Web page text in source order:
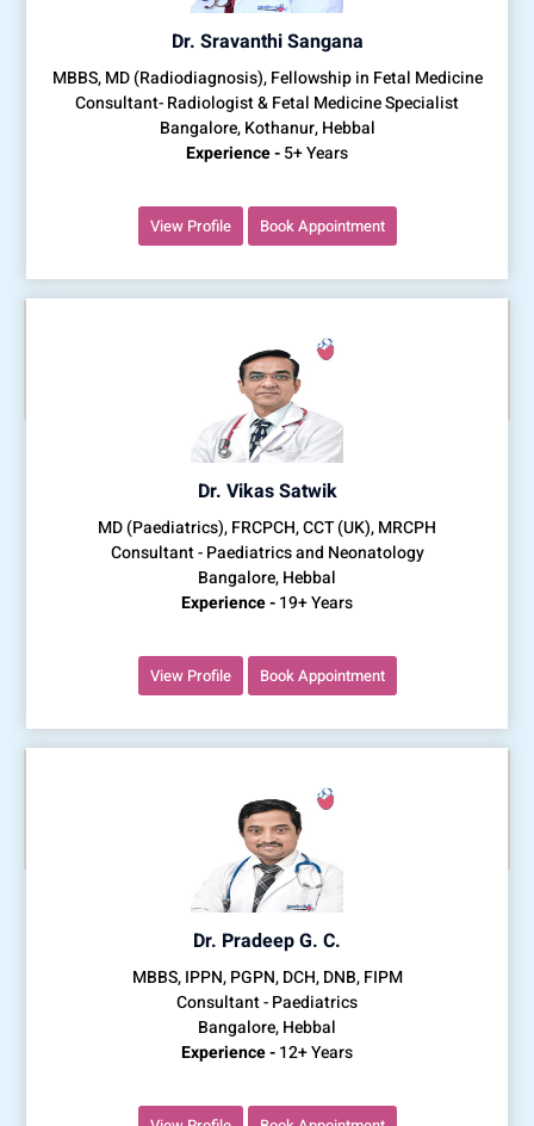
Dr. Sravanthi Sangana
MBBS, MD (Radiodiagnosis), Fellowship in Fetal Medicine
Consultant- Radiologist & Fetal Medicine Specialist
Bangalore, Kothanur, Hebbal
Experience -5+ Years
View Profile Book Appointment
Dr. Vikas Satwik
MD (Paediatrics), FRCPCH, CCT (UK), MRCPH
Consultant - Paediatrics and Neonatology
Bangalore, Hebbal
Experience -19+ Years
View Profile Book Appointment
Dr. Pradeep G. C.
MBBS, IPPN, PGPN, DCH, DNB, FIPM
Consultant - Paediatrics
Bangalore, Hebbal
Experience -12+ Years